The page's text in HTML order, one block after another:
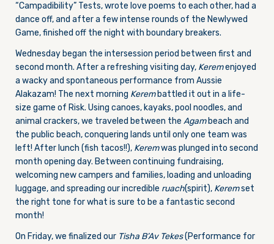
“Campadibility” Tests, wrote love poems to each other, had a
dance off, and after a few intense rounds of the Newlywed
Game, finished off the night with boundary breakers.
Wednesday began the intersession period between first and
second month. After a refreshing visiting day, Keremenjoyed
a wacky and spontaneous performance from Aussie
Alakazam! The next morning Kerembattled it out in a life-
size game of Risk. Using canoes, kayaks, pool noodles, and
animal crackers, we traveled between the Agambeach and
the public beach, conquering lands until only one team was
left! After lunch (fish tacos!!), Keremwas plunged into second
month opening day. Between continuing fundraising,
welcoming new campers and families, loading and unloading
luggage, and spreading our incredible ruach(spirit), Keremset
the right tone for what is sure to be a fantastic second
month!
On Friday, we finalized our Tisha B’Av Tekes(Performance for